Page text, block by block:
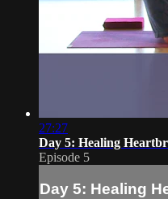
27:27
Day 5: Healing
Episode 5
Day 5: Healing